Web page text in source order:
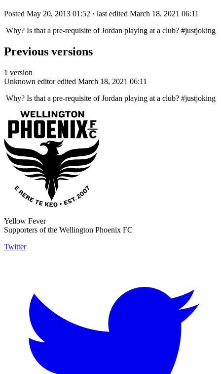
Posted May 20, 2013 01:52 · last edited March 18, 2021 06:11
Why? Is that a pre-requisite of Jordan playing at a club? #justjoking
Previous versions
1 version
Unknown editor edited March 18, 2021 06:11
Why? Is that a pre-requisite of Jordan playing at a club? #justjoking
Yellow Fever
Supporters of the Wellington Phoenix FC
Twitter